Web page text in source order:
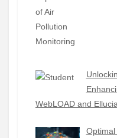
WebLOAD and